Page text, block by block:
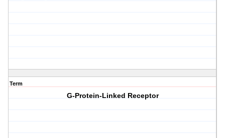
Term
G-Protein-Linked Receptor